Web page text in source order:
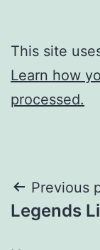
This site
Learn how
processed.
Post
Previous
Legends